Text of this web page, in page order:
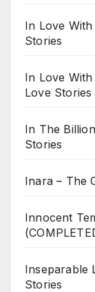
In Love With
Stories
In Love With
Love Stories
In The
Stories
Inara – The
Innocent
Inseparable
Stories